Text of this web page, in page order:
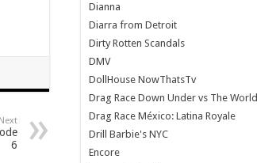
Next
6
Dianna
Diarra from Detroit
Dirty Rotten Scandals
DMV
DollHouse NowThatsTv
Drag Race Down Under vs The World
Drag Race México: Latina Royale
Drill Barbie's NYC
Encore